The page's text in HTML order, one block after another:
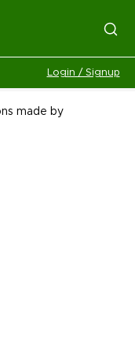
Login / Signup
made by